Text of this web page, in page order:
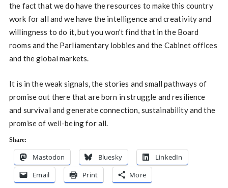
the fact that we do have the resources to make this country
work for all and we have the intelligence and creativity and
willingness to do it, but you won’t find that in the Board
rooms and the Parliamentary lobbies and the Cabinet offices
and the global markets.
It is in the weak signals, the stories and small pathways of
promise out there that are born in struggle and resilience
and survival and generate connection, sustainability and the
promise of well-being for all.
Share:
Mastodon Bluesky
LinkedIn
Email
Print More